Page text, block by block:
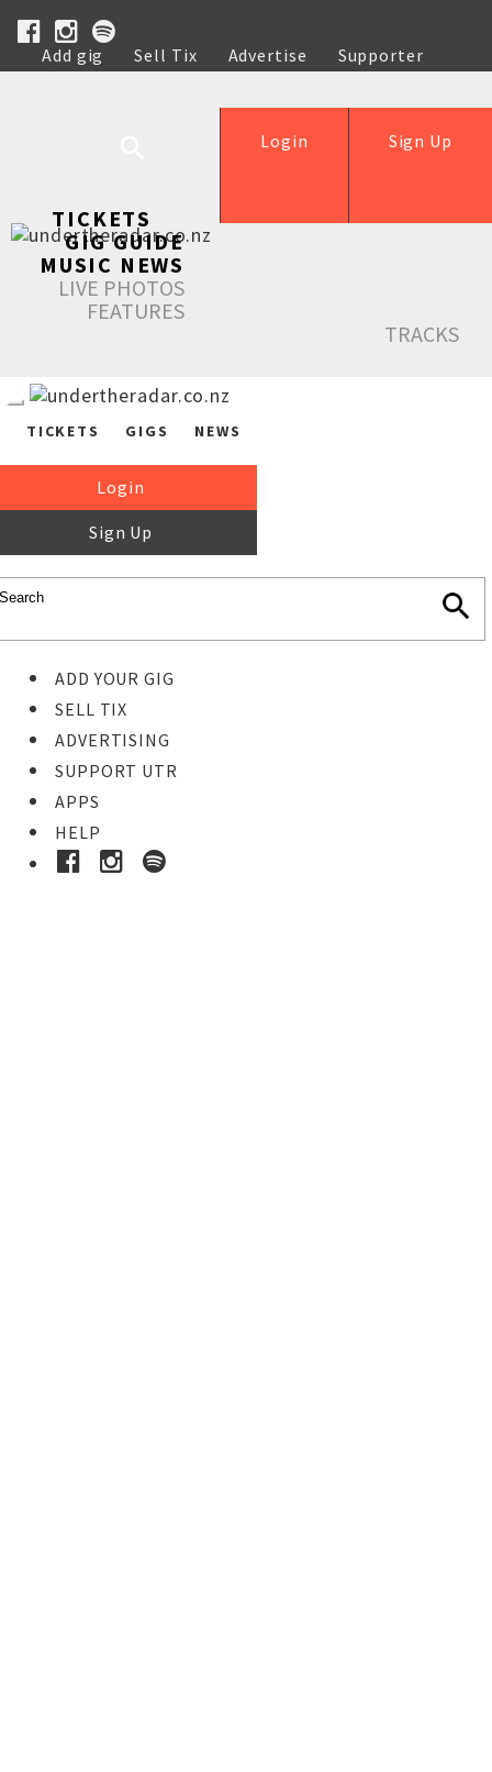
Add gig Sell Tix Advertise
Supporter
Help
Sign Up
Login
TICKETS
GIG GUIDE
MUSIC NEWS
LIVE PHOTOS
FEATURES
TRACKS
TICKETS GIGS NEWS
Login
Sign Up
ADD YOUR GIG
SELL TIX
ADVERTISING
SUPPORT UTR
APPS
HELP